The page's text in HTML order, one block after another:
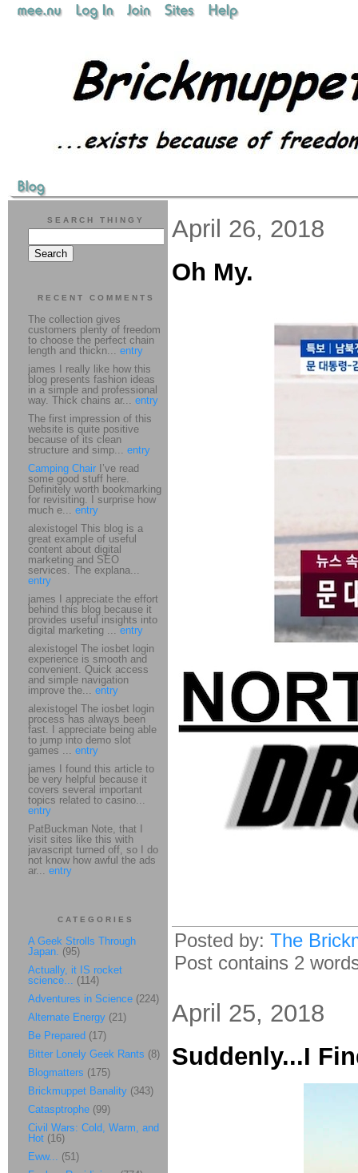
April 26, 2018
Oh My.
Posted by: The
Post contains 2
April 25, 2018
Suddenly...I
SEARCH THINGY
RECENT COMMENTS
The collection gives
customers plenty of freedom
to choose the perfect chain
length and thickn... entry
james I really like how this
blog presents fashion ideas
in a simple and professional
way. Thick chains ar... entry
The first impression of this
website is quite positive
because of its clean
structure and simp... entry
Camping Chair I’ve read
some good stuff here.
Definitely worth bookmarking
for revisiting. I surprise how
much e... entry
alexistogel This blog is a
great example of useful
content about digital
marketing and SEO
services. The explana...
entry
james I appreciate the effort
behind this blog because it
provides useful insights into
digital marketing ... entry
alexistogel The iosbet login
experience is smooth and
convenient. Quick access
and simple navigation
improve the... entry
alexistogel The iosbet login
process has always been
fast. I appreciate being able
to jump into demo slot
games ... entry
james I found this article to
be very helpful because it
covers several important
topics related to casino...
entry
PatBuckman Note, that I
visit sites like this with
javascript turned off, so I do
not know how awful the ads
ar... entry
CATEGORIES
A Geek Strolls Through
Japan. (95)
Actually, it IS rocket
science... (114)
Adventures in Science (224)
Alternate Energy (21)
Be Prepared (17)
Bitter Lonely Geek Rants (8)
Blogmatters (175)
Brickmuppet Banality (343)
Catasptrophe (99)
Civil Wars: Cold, Warm, and
Hot (16)
Eww... (51)